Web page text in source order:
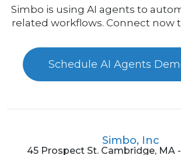
Simbo is using AI agents to
related workflows. Connect now
Schedule AI Agents
Simbo, Inc
45 Prospect St. Cambridge, MA -